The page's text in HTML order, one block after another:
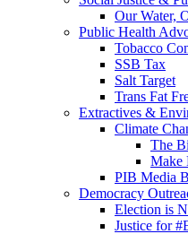
Our Water,
Public Health
Tobacco
SSB Tax
Salt Target
Trans Fat
Extractives &
Climate
The
Make
PIB Media
Democracy
Election is
Justice for